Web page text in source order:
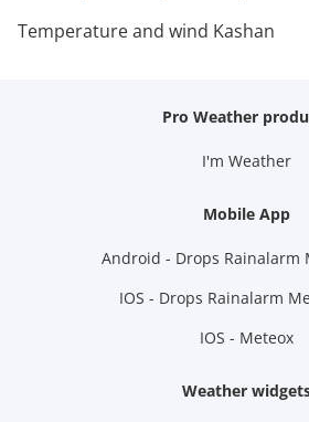
Temperature and wind Kashan
Pro Weather
I'm Weather
Mobile App
Android - Drops Rainalarm
IOS - Drops Rainalarm
IOS - Meteox
Weather